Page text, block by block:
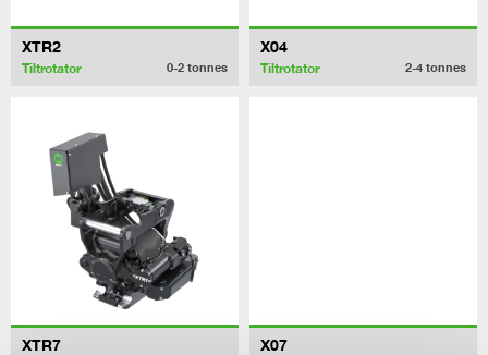
XTR2
Tiltrotator 0-2 tonnes
X04
Tiltrotator 2-4 tonnes
XTR7 X07